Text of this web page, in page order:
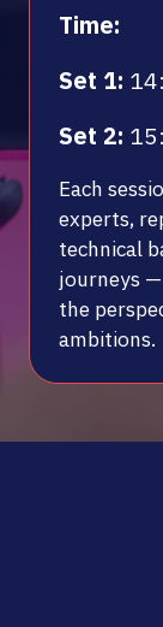
Time:
Set 1:
Set 2:
Each
experts,
technical
journeys
the
ambitions.